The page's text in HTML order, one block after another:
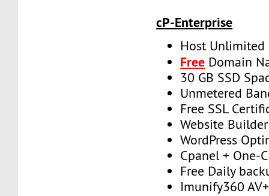
cP-Enterprise
Host Unlimited
Free Domain
30 GB SSD
Unmetered
Free SSL
Website Builder
WordPress
Cpanel + One-
Free Daily
Imunify360 AV+